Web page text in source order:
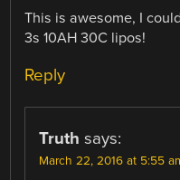
This is awesome, I
3s 10AH 30C lipos!
Reply
Truth says:
March 22, 2016 at 5:55